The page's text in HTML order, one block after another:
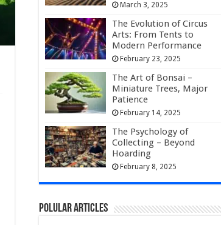
March 3, 2025
The Evolution of Circus
Arts: From Tents to
Modern Performance
February 23, 2025
The Art of Bonsai –
Miniature Trees, Major
Patience
February 14, 2025
The Psychology of
Collecting – Beyond
Hoarding
February 8, 2025
Polular Articles